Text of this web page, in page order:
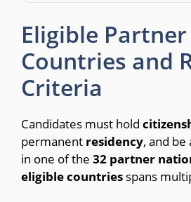
Eligible Partner
Countries and
Criteria
Candidates must hold
permanent residency, and
in one of the 32 partner
eligiblecountries spans